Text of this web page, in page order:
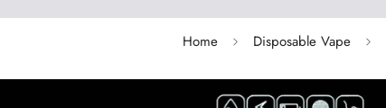
Home Disposable Vape